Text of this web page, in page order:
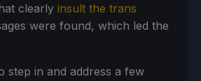
clearly insult the trans
were found, which led the
step in and address a few